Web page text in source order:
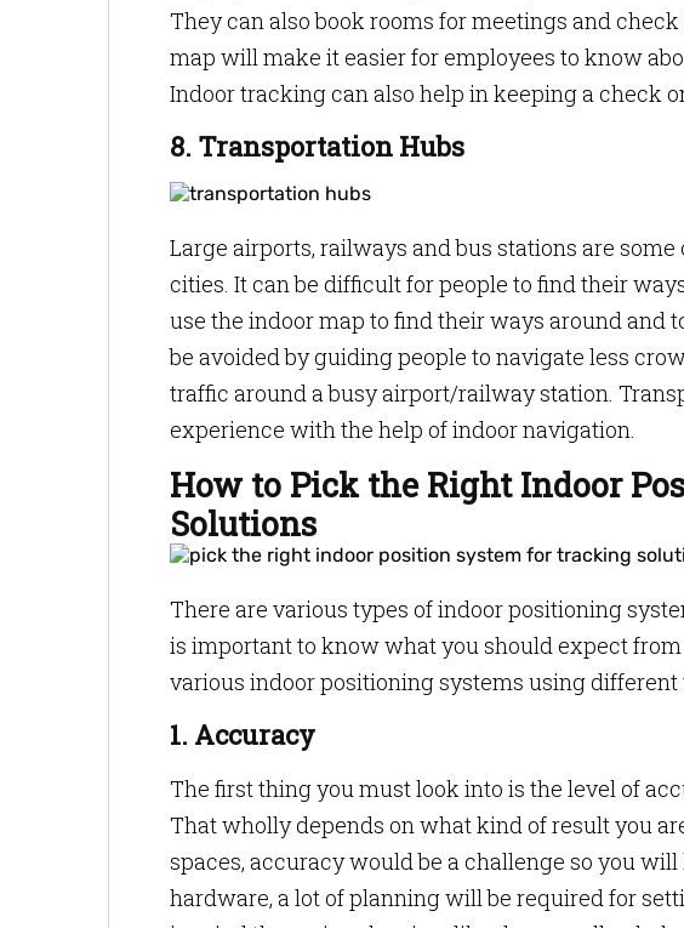
They can also book rooms for meetings and
map will make it easier for employees to know
Indoor tracking can also help in keeping a check
8. Transportation Hubs
Large airports, railways and bus stations are
cities. It can be difficult for people to find their
use the indoor map to find their ways around and
be avoided by guiding people to navigate less
traffic around a busy airport/railway station.
experience with the help of indoor navigation.
How to Pick the Right Indoor
Solutions
There are various types of indoor positioning
is important to know what you should expect
various indoor positioning systems using
1. Accuracy
The first thing you must look into is the level of
That wholly depends on what kind of result you
spaces, accuracy would be a challenge so you
hardware, a lot of planning will be required for